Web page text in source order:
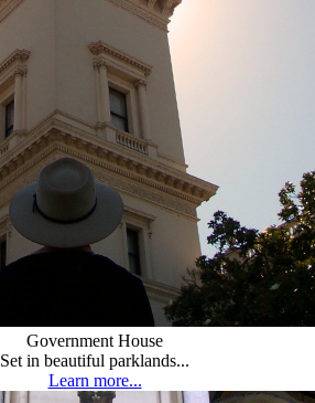
Government House
Set in beautiful parklands...
Learn more...